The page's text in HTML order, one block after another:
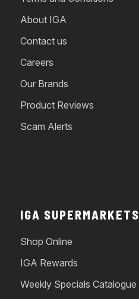
About IGA
Contact us
Careers
Our Brands
Product Reviews
Scam Alerts
IGA SUPERMARKETS
Shop Online
IGA Rewards
Weekly Specials Catalogue